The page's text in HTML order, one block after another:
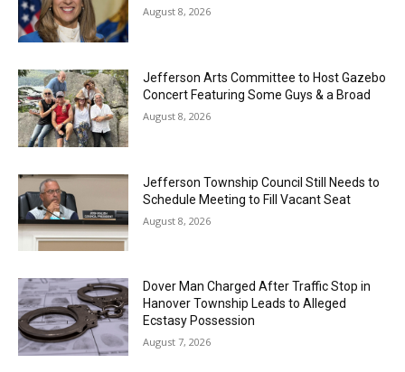
August 8, 2026
Jefferson Arts Committee to Host Gazebo
Concert Featuring Some Guys & a Broad
August 8, 2026
Jefferson Township Council Still Needs to
Schedule Meeting to Fill Vacant Seat
August 8, 2026
Dover Man Charged After Traffic Stop in
Hanover Township Leads to Alleged
Ecstasy Possession
August 7, 2026